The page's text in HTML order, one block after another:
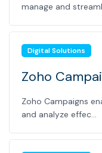
manage and
Digital Solutions
Zoho
Zoho Campaigns
and analyze effec...